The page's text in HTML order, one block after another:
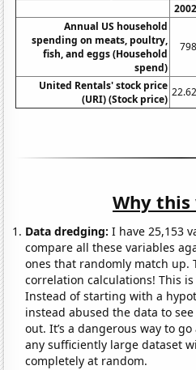
2002
Annual US household
spending on meats, poultry,
fish, and eggs (Household
spend)
798
United Rentals' stock price
(URI) (Stock price)
22.62
Why
Data dredging: I have 25,153
compare all these variables
ones that randomly match up.
correlation calculations! This
Instead of starting with a
instead abused the data to
out. It’s a dangerous way to
any sufficiently large dataset
completely at random.